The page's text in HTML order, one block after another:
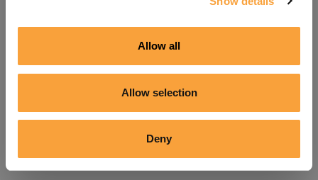
Allow all
Allow selection
Deny